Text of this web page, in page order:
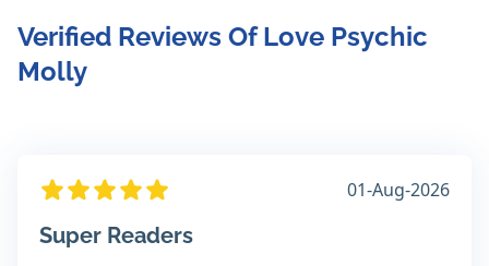
Verified Reviews Of Love Psychic
Molly
01-Aug-2026
Super Readers